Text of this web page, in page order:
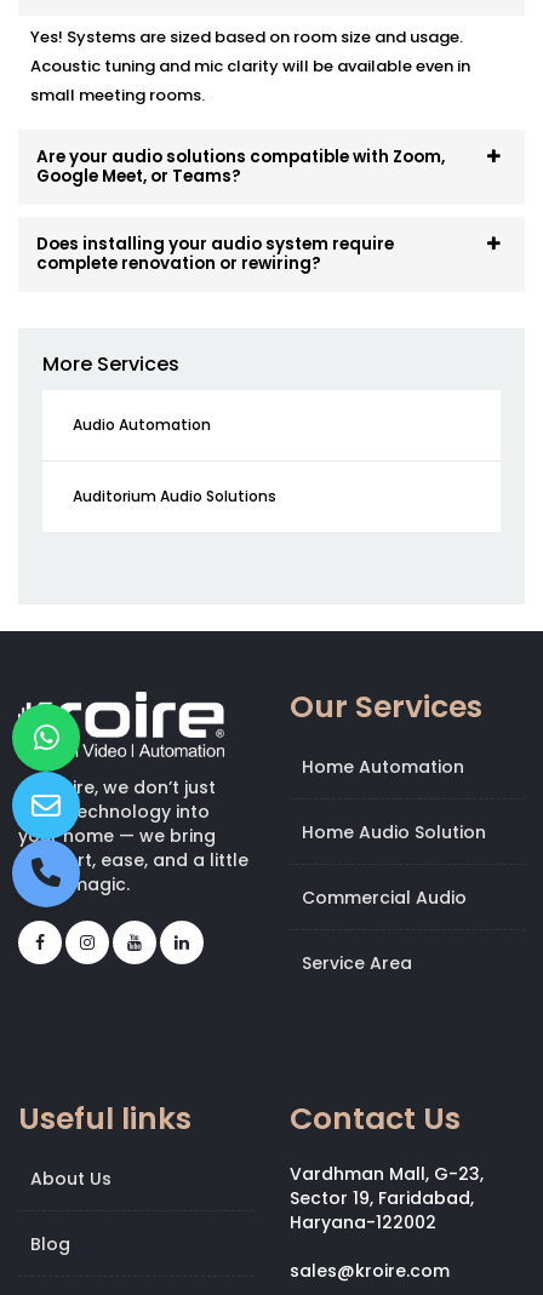
Yes! Systems are sized based on room size and usage.
Acoustic tuning and mic clarity will be available even in
small meeting rooms.
Are your audio solutions compatible with Zoom,
Google Meet, or Teams?
Does installing your audio system require
complete renovation or rewiring?
More Services
Audio Automation
Auditorium Audio Solutions
At Kroire, we don’t just
bring technology into
your home — we bring
comfort, ease, and a little
bit of magic.
Our Services
Home Automation
Home Audio Solution
Commercial Audio
Service Area
Useful links
About Us
Blog
Contact Us
Vardhman Mall, G-23,
Sector 19, Faridabad,
Haryana-122002
sales@kroire.com